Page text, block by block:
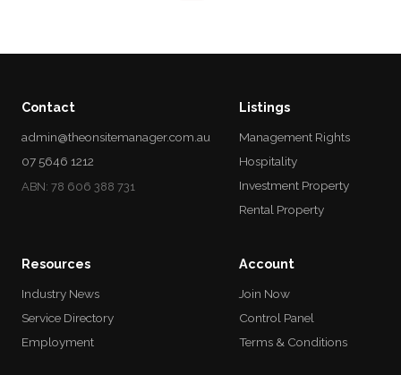
Contact
admin@theonsitemanager.com.au
07 5646 1212
ABN: 78 606 388 731
Listings
Management Rights
Hospitality
Investment Property
Rental Property
Resources
Industry News
Service Directory
Employment
Account
Join Now
Control Panel
Terms & Conditions